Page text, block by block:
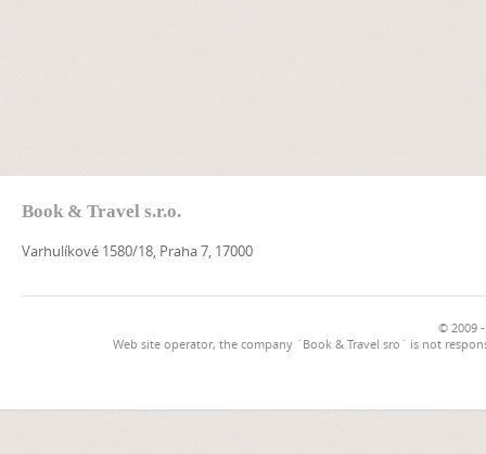
Book & Travel s.r.o.
Varhulíkové 1580/18, Praha 7, 17000
© 2009
Web site operator, the company `Book & Travel sro` is not